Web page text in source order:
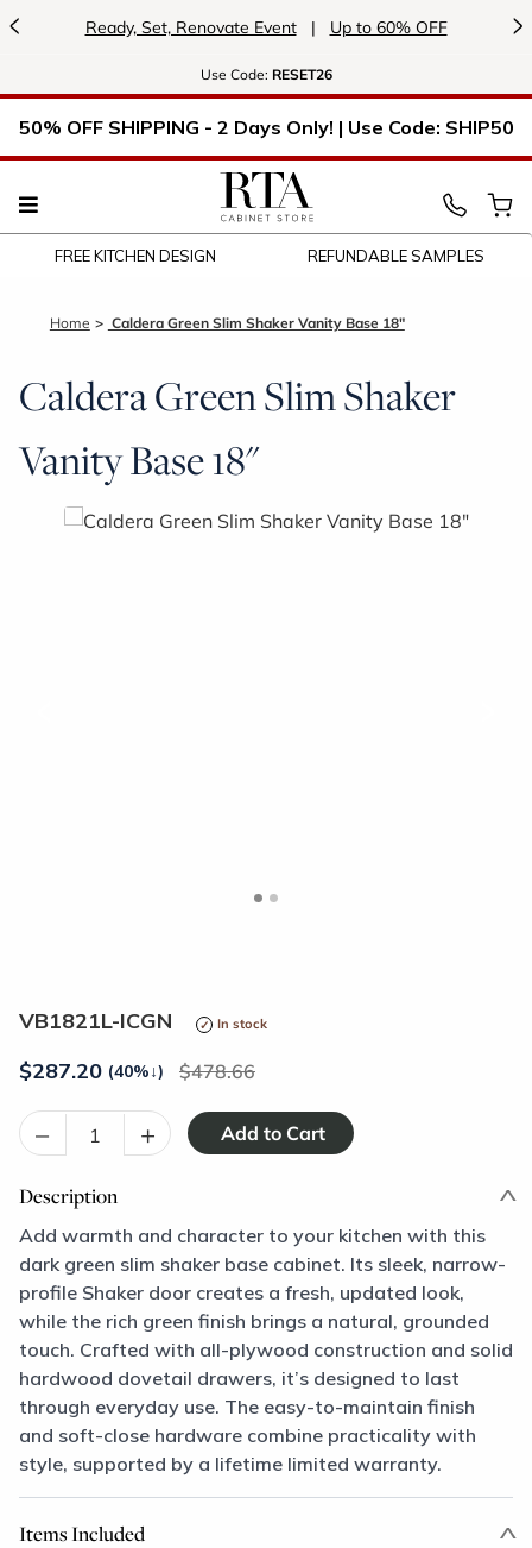
< Ready, Set, Renovate Event | Up to 60% OFF >
Use Code: RESET26
50% OFF SHIPPING - 2 Days Only! | Use Code: SHIP50
FREE KITCHEN DESIGN REFUNDABLE SAMPLES
Home Caldera Green Slim Shaker Vanity Base 18"
Caldera Green Slim Shaker
Vanity Base 18"
VB1821L-ICGN In stock
$287.20 (40%↓) 478.66
– +
Description
Add warmth and character to your kitchen with this
dark green slim shaker base cabinet. Its sleek, narrow-
profile Shaker door creates a fresh, updated look,
while the rich green finish brings a natural, grounded
touch. Crafted with all-plywood construction and solid
hardwood dovetail drawers, it’s designed to last
through everyday use. The easy-to-maintain finish
and soft-close hardware combine practicality with
style, supported by a lifetime limited warranty.
Items Included